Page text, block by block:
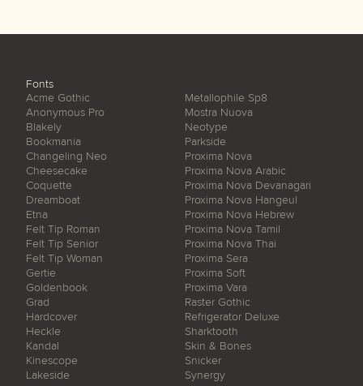
Fonts
Acme Gothic
Anonymous Pro
Blakely
Bookmania
Changeling Neo
Cheesecake
Coquette
Dreamboat
Etna
Felt Tip Roman
Felt Tip Senior
Felt Tip Woman
Gertie
Goldenbook
Grad
Hardcover
Heckle
Kandal
Kinescope
Lakeside
Metallophile Sp8
Mostra Nuova
Neotype
Parkside
Proxima Nova
Proxima Nova Arabic
Proxima Nova Devanagari
Proxima Nova Hangeul
Proxima Nova Hebrew
Proxima Nova Tamil
Proxima Nova Thai
Proxima Sera
Proxima Soft
Proxima Vara
Raster Gothic
Refrigerator Deluxe
Sharktooth
Skin & Bones
Snicker
Synergy